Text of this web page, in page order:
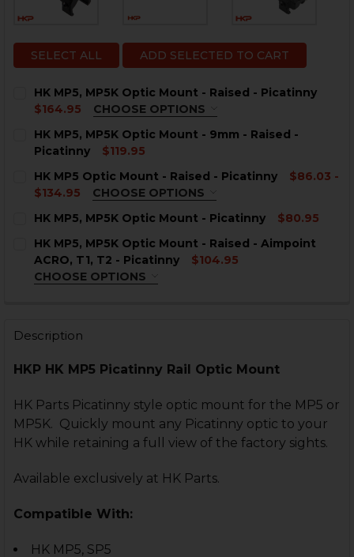
SELECT ALL ADD SELECTED TO CART
HK MP5, MP5K Optic Mount - Raised - Picatinny
$164.95
CHOOSE OPTIONS
HK MP5, MP5K Optic Mount - 9mm - Raised -
Picatinny
$119.95
STOCK:
DECREASE QUANTITY OF HK MP5, MP5K OPTIC
INCREASE QUANTITY OF HK MP5, MP5K
HK MP5 Optic Mount - Raised - Picatinny
$86.03 -
$134.95
CHOOSE OPTIONS
HK MP5, MP5K Optic Mount - Picatinny
$80.95
STOCK:
DECREASE QUANTITY OF HK MP5, MP5K OPTIC
INCREASE QUANTITY OF HK MP5, MP5K
HK MP5, MP5K Optic Mount - Raised - Aimpoint
ACRO, T1, T2 - Picatinny
$104.95
CHOOSE OPTIONS
CURRENT
QUANTITY:
DECREASE QUANTITY OF HK MP5, MP5K OPTIC
INCREASE QUANTITY OF HK MP5, MP5K
Description
HKP HK MP5 Picatinny Rail Optic Mount
HK Parts Picatinny style optic mount for the MP5 or
MP5K. Quickly mount any Picatinny optic to your
HK while retaining a full view of the factory sights.
Available exclusively at HK Parts.
Compatible With:
HK MP5, SP5